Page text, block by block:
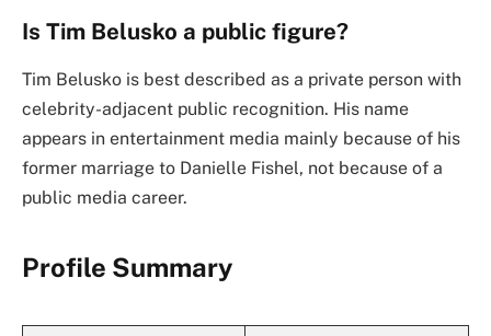
Is Tim Belusko a public figure?
Tim Belusko is best described as a private person with
celebrity-adjacent public recognition. His name
appears in entertainment media mainly because of his
former marriage to Danielle Fishel, not because of a
public media career.
Profile Summary